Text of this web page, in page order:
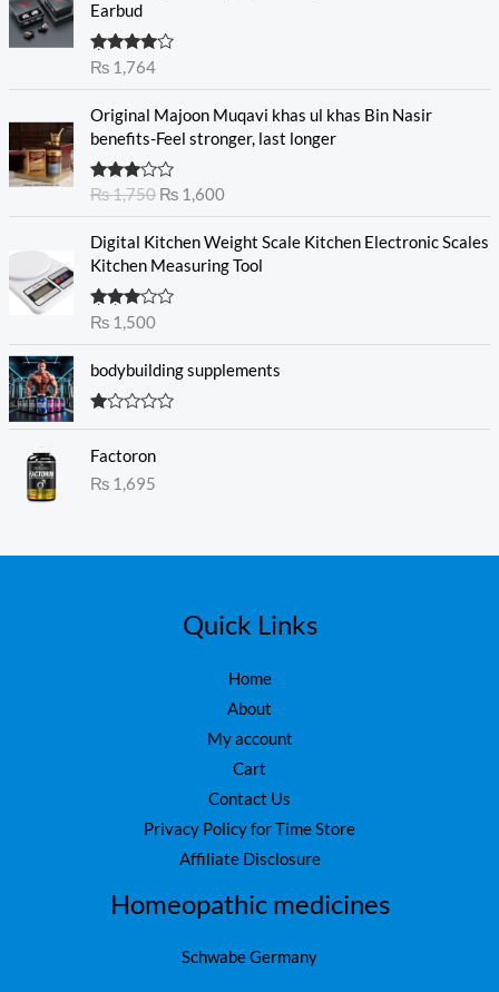
Earbud
Rated
out
₨1,764
Original Majoon Muqavi khas ul khas Bin Nasir
benefits-Feel stronger, last longer
Rated
out
₨1,750
i
g
i
n
a
l
p
c
w
a
₨1,600
u
r
e
n
t
p
e
:
.
Digital Kitchen Weight Scale Kitchen Electronic Scales
Kitchen Measuring Tool
Rated
5
₨1,500
bodybuilding supplements
ed
0
Factoron
₨1,695
Quick Links
Home
About
My account
Cart
Contact Us
Privacy Policy for Time Store
Affiliate Disclosure
Homeopathic medicines
Schwabe Germany